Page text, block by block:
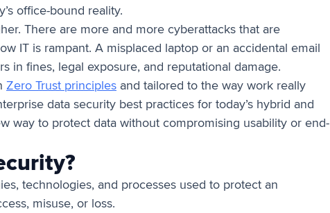
office-bound reality.
There are more and more cyberattacks that are
IT is rampant. A misplaced laptop or an accidental email
in fines, legal exposure, and reputational damage.
Zero Trust principles and tailored to the way work really
data security best practices for today’s hybrid and
way to protect data without compromising usability or end-
technologies, and processes used to protect an
misuse, or loss.